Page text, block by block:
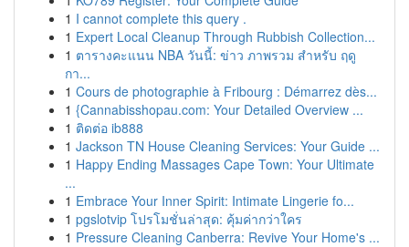
1 I cannot complete this query .
1 Expert Local Cleanup Through Rubbish Collection...
1 ตารางคะแนน NBA วันนี้: ข่าว ภาพรวม สำหรับ ฤดู
กา...
1 Cours de photographie à Fribourg : Démarrez dès...
1 {Cannabisshopau.com: Your Detailed Overview ...
1 ติดต่อ ib888
1 Jackson TN House Cleaning Services: Your Guide ...
1 Happy Ending Massages Cape Town: Your Ultimate
...
1 Embrace Your Inner Spirit: Intimate Lingerie fo...
1 pgslotvip โปรโมชั่นล่าสุด: คุ้มค่ากว่าใคร
1 Pressure Cleaning Canberra: Revive Your Home's ...